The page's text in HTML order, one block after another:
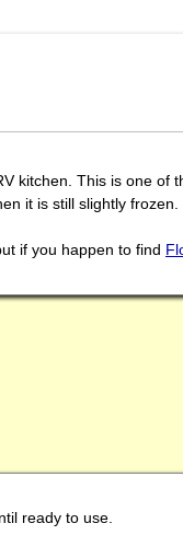
This is one
it is still slightly frozen.
if you happen to find
ready to use.